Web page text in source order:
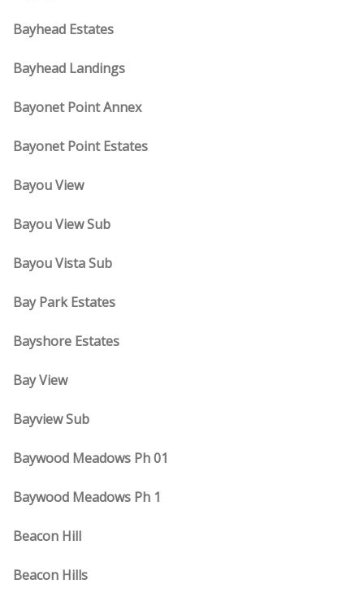
Bayhead Estates
Bayhead Landings
Bayonet Point Annex
Bayonet Point Estates
Bayou View
Bayou View Sub
Bayou Vista Sub
Bay Park Estates
Bayshore Estates
Bay View
Bayview Sub
Baywood Meadows Ph 01
Baywood Meadows Ph 1
Beacon Hill
Beacon Hills